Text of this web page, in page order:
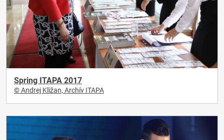
Spring ITAPA 2017
© Andrej Kližan, Archív ITAPA